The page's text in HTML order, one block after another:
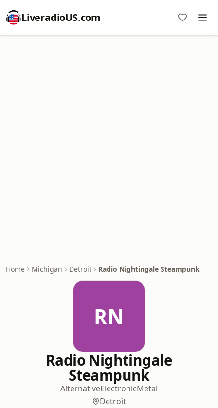
LiveradioUS.com
Home Michigan Detroit Radio Nightingale Steampunk
RN
Radio Nightingale
Steampunk
AlternativeElectronicMetal
Detroit